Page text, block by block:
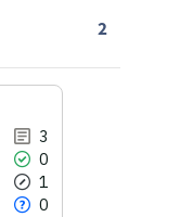
2
3
0
1
0